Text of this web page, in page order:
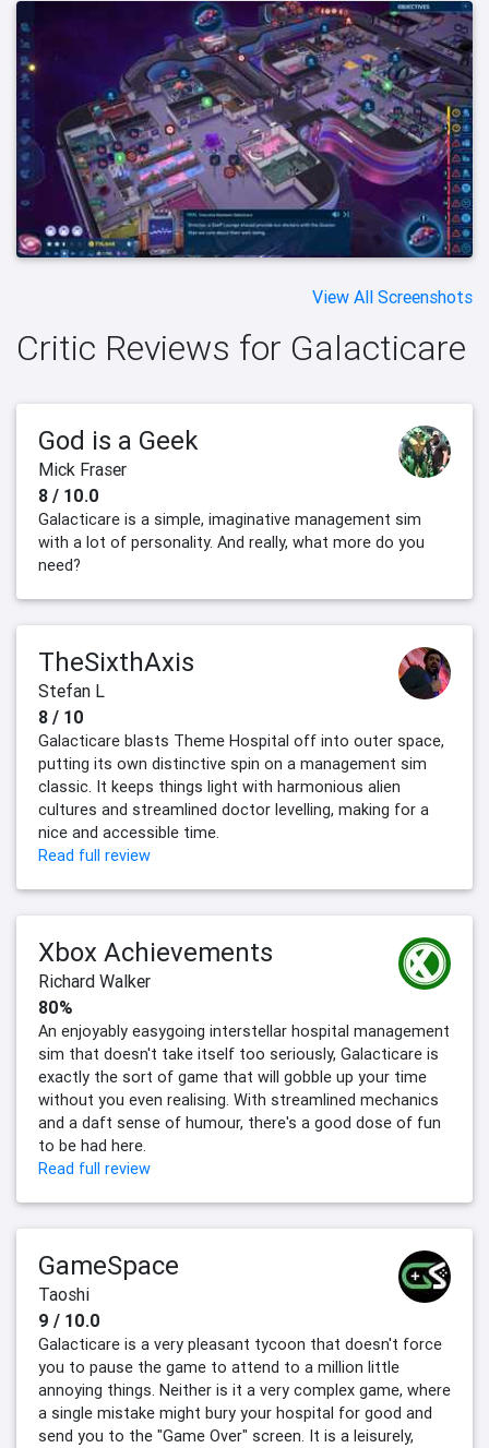
View All Screenshots
Critic Reviews for Galacticare
God is a Geek
Mick Fraser
8 / 10.0
Galacticare is a simple, imaginative management sim
with a lot of personality. And really, what more do you
need?
TheSixthAxis
Stefan L
8 / 10
Galacticare blasts Theme Hospital off into outer space,
putting its own distinctive spin on a management sim
classic. It keeps things light with harmonious alien
cultures and streamlined doctor levelling, making for a
nice and accessible time.
Read full review
Xbox Achievements
Richard Walker
80%
An enjoyably easygoing interstellar hospital management
sim that doesn't take itself too seriously, Galacticare is
exactly the sort of game that will gobble up your time
without you even realising. With streamlined mechanics
and a daft sense of humour, there's a good dose of fun
to be had here.
Read full review
GameSpace
Taoshi
9 / 10.0
Galacticare is a very pleasant tycoon that doesn't force
you to pause the game to attend to a million little
annoying things. Neither is it a very complex game, where
a single mistake might bury your hospital for good and
send you to the "Game Over" screen. It is a leisurely,